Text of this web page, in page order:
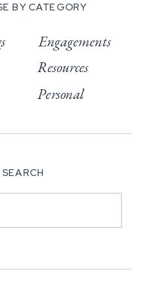
BY CATEGORY
Engagements
Resources
Personal
SEARCH